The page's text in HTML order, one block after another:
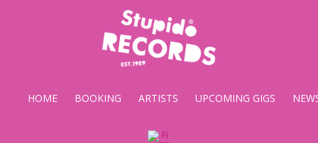
Stupido
Records
HOME BOOKING ARTISTS UPCOMING GIGS